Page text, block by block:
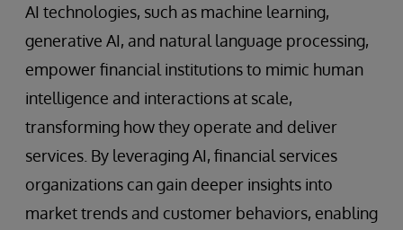
AI technologies, such as machine learning,
generative AI, and natural language processing,
empower financial institutions to mimic human
intelligence and interactions at scale,
transforming how they operate and deliver
services. By leveraging AI, financial services
organizations can gain deeper insights into
market trends and customer behaviors, enabling